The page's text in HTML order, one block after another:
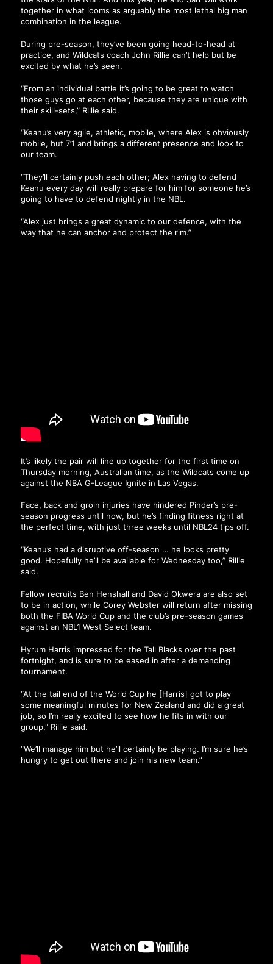
together in what looms as arguably the most lethal big man
combination in the league.
During pre-season, they’ve been going head-to-head at
practice, and Wildcats coach John Rillie can’t help but be
excited by what he’s seen.
“From an individual battle it’s going to be great to watch
those guys go at each other, because they are unique with
their skill-sets,” Rillie said.
“Keanu’s very agile, athletic, mobile, where Alex is obviously
mobile, but 7’1 and brings a different presence and look to
our team.
“They’ll certainly push each other; Alex having to defend
Keanu every day will really prepare for him for someone he’s
going to have to defend nightly in the NBL.
“Alex just brings a great dynamic to our defence, with the
way that he can anchor and protect the rim.”
It’s likely the pair will line up together for the first time on
Thursday morning, Australian time, as the Wildcats come up
against the NBA G-League Ignite in Las Vegas.
Face, back and groin injuries have hindered Pinder’s pre-
season progress until now, but he’s finding fitness right at
the perfect time, with just three weeks until NBL24 tips off.
“Keanu’s had a disruptive off-season … he looks pretty
good. Hopefully he’ll be available for Wednesday too,” Rillie
said.
Fellow recruits Ben Henshall and David Okwera are also set
to be in action, while Corey Webster will return after missing
both the FIBA World Cup and the club’s pre-season games
against an NBL1 West Select team.
Hyrum Harris impressed for the Tall Blacks over the past
fortnight, and is sure to be eased in after a demanding
tournament.
“At the tail end of the World Cup he [Harris] got to play
some meaningful minutes for New Zealand and did a great
job, so I’m really excited to see how he fits in with our
group," Rillie said.
“We’ll manage him but he’ll certainly be playing. I’m sure he’s
hungry to get out there and join his new team.”